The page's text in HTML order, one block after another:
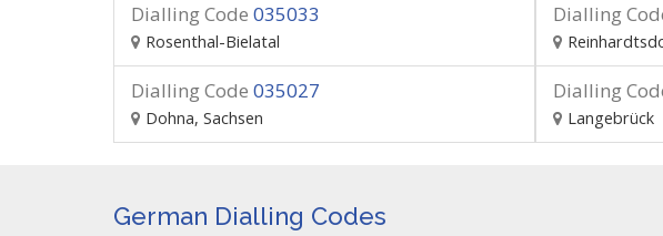
Dialling Code 035033
Rosenthal-Bielatal
Dialling
Dialling Code 035027
Dohna, Sachsen
Dialling
Langebrück
German Dialling Codes